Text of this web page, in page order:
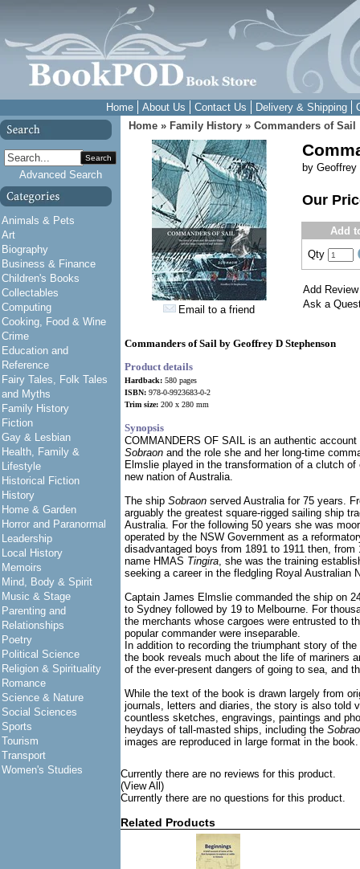
Home About Us Contact Us Delivery & Shipping
Search
Advanced Search
Animals & Pets
Art
Biography
Business & Finance
Children's Books
Collectables
Computing
Cooking, Food & Wine
Crime
Education and
Reference
Fairy Tales, Folk Tales
and Myths
Family History
Fiction
Gay & Lesbian
Health, Family &
Lifestyle
Historical Fiction
History
Home & Garden
Horror and Paranormal
Leadership
Local History
Memoirs
Mind, Body & Spirit
Music & Stage
Parenting and
Relationships
Poetry
Political Science
Religion & Spirituality
Romance
Science & Nature
Social Sciences
Sports
Tourism
Transport
Women's Studies
Home » Family History » Commanders of Sail
Email to a friend
by
Our
Add
Qty
Add Review
Ask a
Commanders of Sail by Geoffrey D Stephenson
Product details
Hardback: 580 pages
ISBN: 978-0-9923683-0-2
Trim size: 200 x 280 mm
Synopsis
COMMANDERS OF SAIL is an authentic
Sobraon and the role she and her long-time
Elmslie played in the transformation of a clutch
new nation of Australia.
The ship Sobraon served Australia for 75 years.
arguably the greatest square-rigged sailing ship
Australia. For the following 50 years she was
operated by the NSW Government as a
disadvantaged boys from 1891 to 1911 then, from
name HMAS Tingira, she was the training
seeking a career in the fledgling Royal Australian
Captain James Elmslie commanded the ship on
to Sydney followed by 19 to Melbourne. For
the merchants whose cargoes were entrusted to
popular commander were inseparable.
In addition to recording the triumphant story of the
the book reveals much about the life of mariners
of the ever-present dangers of going to sea, and
While the text of the book is drawn largely from
journals, letters and diaries, the story is also told
countless sketches, engravings, paintings and
heydays of tall-masted ships, including the
images are reproduced in large format in the book.
Currently there are no reviews for this product.
(View All)
Currently there are no questions for this product.
Related Products